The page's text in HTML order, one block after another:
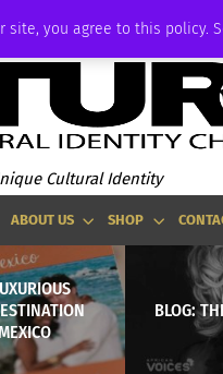
you agree to this policy.
Cultural Identity
ABOUT US SHOP
BLOG: